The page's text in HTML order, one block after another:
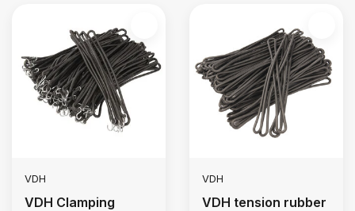
VDH
VDH Clamping
VDH
VDH tension rubber